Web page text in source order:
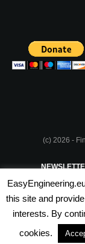
(c) 2026 -
PRIVACY POLICY
this site and
interests. By
cookies.